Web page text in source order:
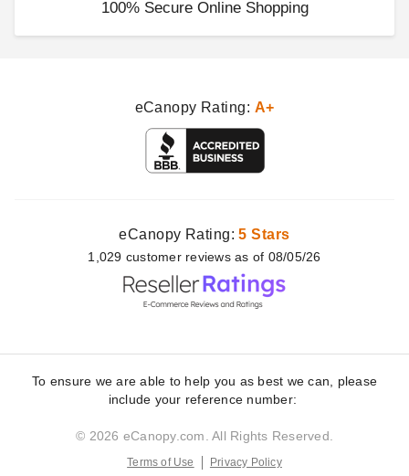
100% Secure Online Shopping
eCanopy Rating: A+
eCanopy Rating:5 Stars
1,029 customer reviews as of 08/05/26
To ensure we are able to help you as best we can, please
include your reference number:
© 2026 eCanopy.com. All Rights Reserved.
Terms of Use Privacy Policy